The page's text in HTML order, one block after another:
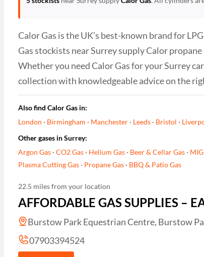
Calor Gas is the UK's best-known brand for
Gas stockists near Surrey supply Calor
Whether you need Calor Gas for your Surrey
collection with knowledgeable advice on the
Also find Calor Gas in:
London · Birmingham · Manchester· Leeds· Bristol ·
Other gases in Surrey:
Argon Gas· CO2 Gas· Helium Gas· Beer & Cellar Gas·
Plasma Cutting Gas· Propane Gas· BBQ & Patio Gas
22.5 miles from your location
AFFORDABLE GAS SUPPLIES –
Burstow Park Equestrian Centre, Burstow
07903394524